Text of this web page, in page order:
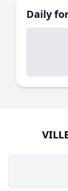
Daily